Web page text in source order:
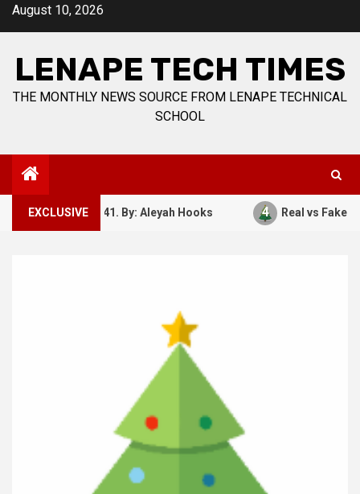
SkipAugust 10, 2026
LENAPE TECH TIMES
THE MONTHLY NEWS SOURCE FROM LENAPE TECHNICAL
SCHOOL
EXCLUSIVE
7, 1941. By: Aleyah Hooks Real vs Fake: What